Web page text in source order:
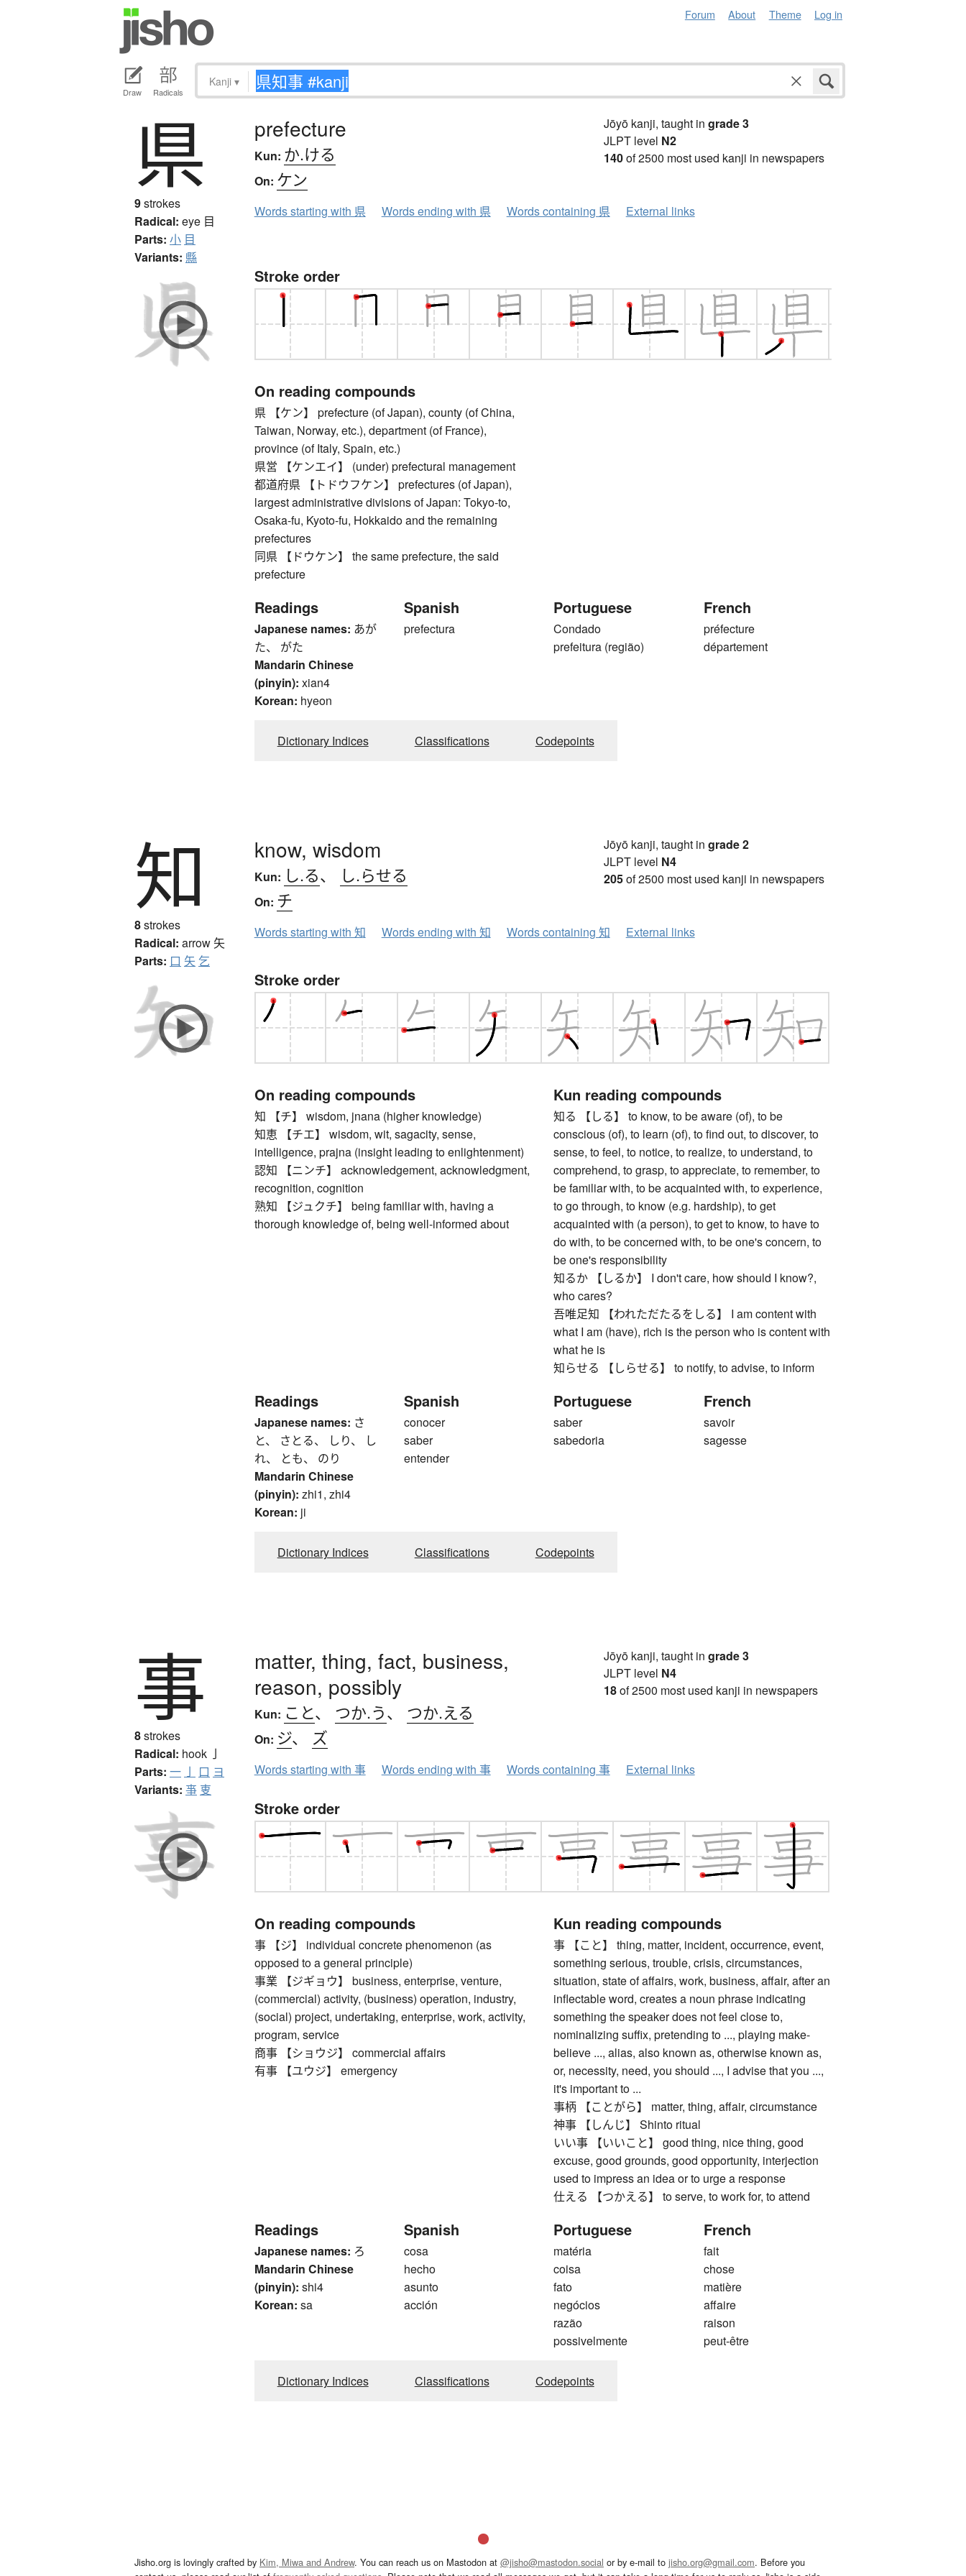
Forum About Theme Log in
Draw Radicals
Kanji ▾
県
9strokes
Radical: eye 目
Parts: 小 目
Variants: 縣
prefecture
Kun: か.ける
On: ケン
Jōyō kanji, taught in grade 3
JLPT level N2
140of 2500 most used kanji in newspapers
Words starting with 県 Words ending with 県 Words containing 県 External links
Stroke order
On reading compounds
県 【ケン】 prefecture (of Japan), county (of China,
Taiwan, Norway, etc.), department (of France),
province (of Italy, Spain, etc.)
県営 【ケンエイ】 (under) prefectural management
都道府県 【トドウフケン】 prefectures (of Japan),
largest administrative divisions of Japan: Tokyo-to,
Osaka-fu, Kyoto-fu, Hokkaido and the remaining
prefectures
同県 【ドウケン】 the same prefecture, the said
prefecture
Readings
Japanese names: あが
た、 がた
Mandarin Chinese
(pinyin): xian4
Korean: hyeon
Spanish
prefectura
Portuguese
Condado
prefeitura (região)
French
préfecture
département
Dictionary Indices Classifications Codepoints
知
8strokes
Radical: arrow 矢
Parts: 口 矢 乞
know, wisdom
Kun: し.る、 し.らせる
On: チ
Jōyō kanji, taught in grade 2
JLPT level N4
205of 2500 most used kanji in newspapers
Words starting with 知 Words ending with 知 Words containing 知 External links
Stroke order
On reading compounds
知 【チ】 wisdom, jnana (higher knowledge)
知恵 【チエ】 wisdom, wit, sagacity, sense,
intelligence, prajna (insight leading to enlightenment)
認知 【ニンチ】 acknowledgement, acknowledgment,
recognition, cognition
熟知 【ジュクチ】 being familiar with, having a
thorough knowledge of, being well-informed about
Kun reading compounds
知る 【しる】 to know, to be aware (of), to be
conscious (of), to learn (of), to find out, to discover, to
sense, to feel, to notice, to realize, to understand, to
comprehend, to grasp, to appreciate, to remember, to
be familiar with, to be acquainted with, to experience,
to go through, to know (e.g. hardship), to get
acquainted with (a person), to get to know, to have to
do with, to be concerned with, to be one's concern, to
be one's responsibility
知るか 【しるか】 I don't care, how should I know?,
who cares?
吾唯足知 【われただたるをしる】 I am content with
what I am (have), rich is the person who is content with
what he is
知らせる 【しらせる】 to notify, to advise, to inform
Readings
Japanese names: さ
と、 さとる、 しり、 し
れ、 とも、 のり
Mandarin Chinese
(pinyin): zhi1, zhi4
Korean: ji
Spanish
conocer
saber
entender
Portuguese
saber
sabedoria
French
savoir
sagesse
Dictionary Indices Classifications Codepoints
事
8strokes
Radical: hook 亅
Parts: 一 亅 口 ヨ
Variants: 亊 叓
matter, thing, fact, business,
reason, possibly
Kun: こと、 つか.う、 つか.える
On: ジ、 ズ
Jōyō kanji, taught in grade 3
JLPT level N4
18of 2500 most used kanji in newspapers
Words starting with 事 Words ending with 事 Words containing 事 External links
Stroke order
On reading compounds
事 【ジ】 individual concrete phenomenon (as
opposed to a general principle)
事業 【ジギョウ】 business, enterprise, venture,
(commercial) activity, (business) operation, industry,
(social) project, undertaking, enterprise, work, activity,
program, service
商事 【ショウジ】 commercial affairs
有事 【ユウジ】 emergency
Kun reading compounds
事 【こと】 thing, matter, incident, occurrence, event,
something serious, trouble, crisis, circumstances,
situation, state of affairs, work, business, affair, after an
inflectable word, creates a noun phrase indicating
something the speaker does not feel close to,
nominalizing suffix, pretending to ..., playing make-
believe ..., alias, also known as, otherwise known as,
or, necessity, need, you should ..., I advise that you ...,
it's important to ...
事柄 【ことがら】 matter, thing, affair, circumstance
神事 【しんじ】 Shinto ritual
いい事 【いいこと】 good thing, nice thing, good
excuse, good grounds, good opportunity, interjection
used to impress an idea or to urge a response
仕える 【つかえる】 to serve, to work for, to attend
Readings
Japanese names: ろ
Mandarin Chinese
(pinyin): shi4
Korean: sa
Spanish
cosa
hecho
asunto
acción
Portuguese
matéria
coisa
fato
negócios
razão
possivelmente
French
fait
chose
matière
affaire
raison
peut-être
Dictionary Indices Classifications Codepoints
Jisho.org is lovingly crafted by Kim, Miwa and Andrew. You can reach us on Mastodon at @jisho@mastodon.social or by e-mail to jisho.org@gmail.com. Before you